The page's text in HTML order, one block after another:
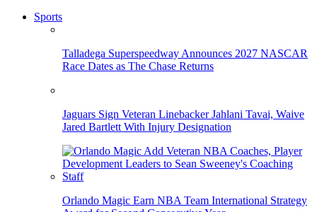
Sports
Talladega Superspeedway Announces 2027 NASCAR
Race Dates as The Chase Returns
Jaguars Sign Veteran Linebacker Jahlani Tavai, Waive
Jared Bartlett With Injury Designation
Orlando Magic Earn NBA Team International Strategy